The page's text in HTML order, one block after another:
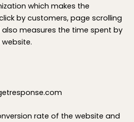
which makes the
by customers, page scrolling
measures the time spent by
rate of the website and